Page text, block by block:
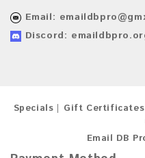
Email:
Discord:
Specials Gift Certificates
Email DB